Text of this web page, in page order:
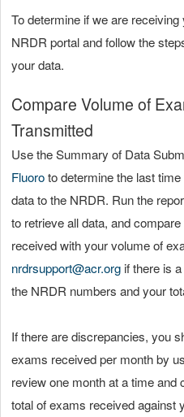
To determine if we are
NRDR portal and follow the
your data.
Compare Volume of
Transmitted
Use the Summary of Data
Fluoroto determine the last
data to the NRDR. Run the
to retrieve all data, and
received with your volume of
nrdrsupport@acr.org if there is
the NRDR numbers and your
If there are discrepancies, you
exams received per month by
review one month at a time
total of exams received against